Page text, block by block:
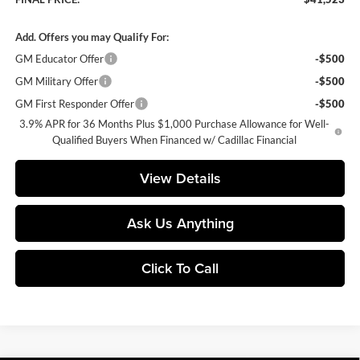
Add. Offers you may Qualify For:
GM Educator Offer
-$500
GM Military Offer
-$500
GM First Responder Offer
-$500
3.9% APR for 36 Months Plus $1,000 Purchase Allowance for Well-
Qualified Buyers When Financed w/ Cadillac Financial
View Details
Ask Us Anything
Click To Call